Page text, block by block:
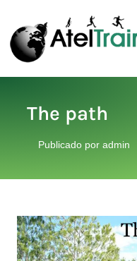
The path
Publicado por admin